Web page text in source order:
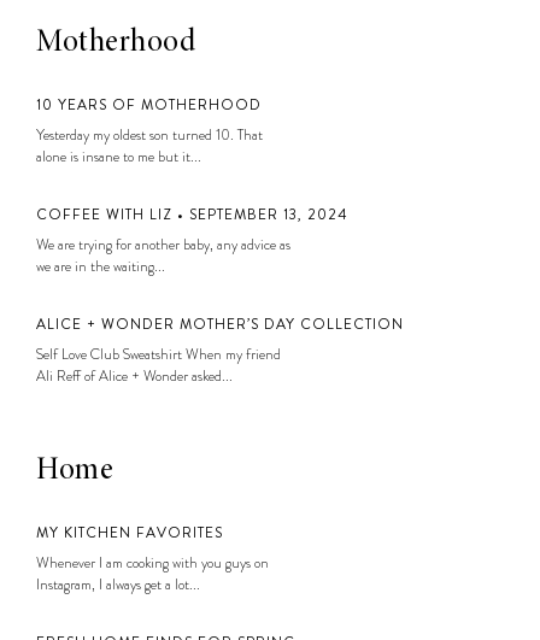
Motherhood
10 YEARS OF MOTHERHOOD
Yesterday my oldest son turned 10. That
alone is insane to me but it...
COFFEE WITH LIZ • SEPTEMBER 13, 2024
We are trying for another baby, any advice as
we are in the waiting...
ALICE + WONDER MOTHER’S DAY COLLECTION
Self Love Club Sweatshirt When my friend
Ali Reff of Alice + Wonder asked...
Home
MY KITCHEN FAVORITES
Whenever I am cooking with you guys on
Instagram, I always get a lot...